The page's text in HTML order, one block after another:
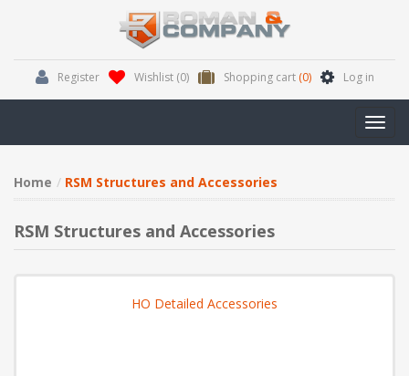
Register Wishlist (0) Shopping cart (0) Log in
Home RSM Structures and Accessories
RSM Structures and Accessories
HO Detailed Accessories